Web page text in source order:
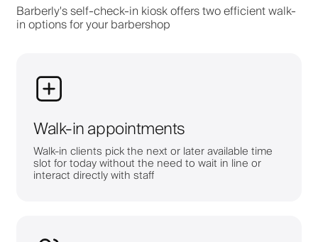
Barberly's self-check-in kiosk offers two efficient walk-
in options for your barbershop
Walk-in appointments
Walk-in clients pick the next or later available time
slot for today without the need to wait in line or
interact directly with staff